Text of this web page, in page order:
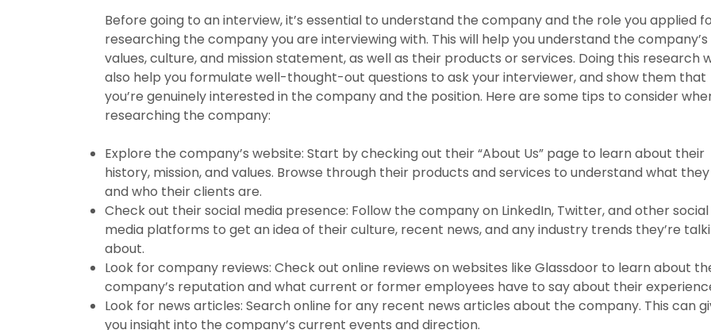
Before going to an interview, it’s essential to understand the company and the role you applied
researching the company you are interviewing with. This will help you understand the company’s
values, culture, and mission statement, as well as their products or services. Doing this research
also help you formulate well-thought-out questions to ask your interviewer, and show them that
you’re genuinely interested in the company and the position. Here are some tips to consider
researching the company:
Explore the company’s website: Start by checking out their “About Us” page to learn about their
history, mission, and values. Browse through their products and services to understand what
and who their clients are.
Check out their social media presence: Follow the company on LinkedIn, Twitter, and other social
media platforms to get an idea of their culture, recent news, and any industry trends they’re
about.
Look for company reviews: Check out online reviews on websites like Glassdoor to learn about
company’s reputation and what current or former employees have to say about their
Look for news articles: Search online for any recent news articles about the company. This can
you insight into the company’s current events and direction.